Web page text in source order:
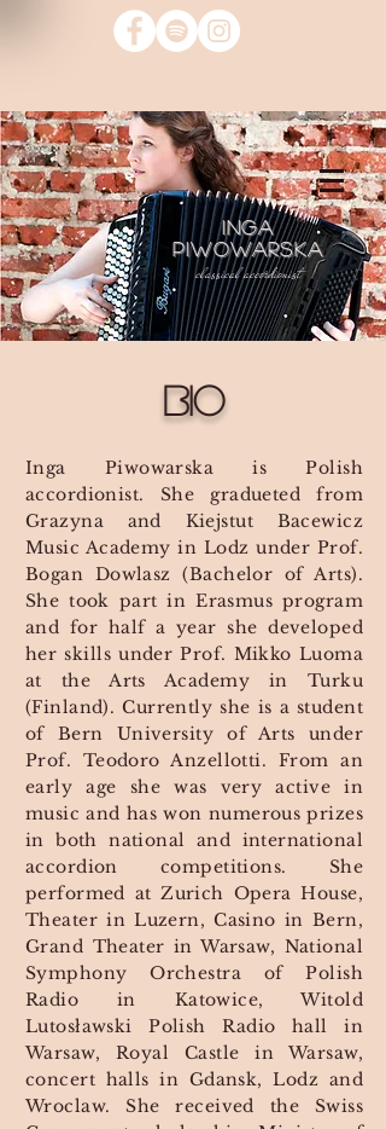
INGA
PIWOWARSKA
classical accordionist
Bio
Inga Piwowarska is Polish
accordionist. She gradueted from
Grazyna and Kiejstut Bacewicz
Music Academy in Lodz under Prof.
Bogan Dowlasz (Bachelor of Arts).
She took part in Erasmus program
and for half a year she developed
her skills under Prof. Mikko Luoma
at the Arts Academy in Turku
(Finland). Currently she is a student
of Bern University of Arts under
Prof. Teodoro Anzellotti. From an
early age she was very active in
music and has won numerous prizes
in both national and international
accordion competitions. She
performed at Zurich Opera House,
Theater in Luzern, Casino in Bern,
Grand Theater in Warsaw, National
Symphony Orchestra of Polish
Radio in Katowice, Witold
Lutosławski Polish Radio hall in
Warsaw, Royal Castle in Warsaw,
concert halls in Gdansk, Lodz and
Wroclaw. She received the Swiss